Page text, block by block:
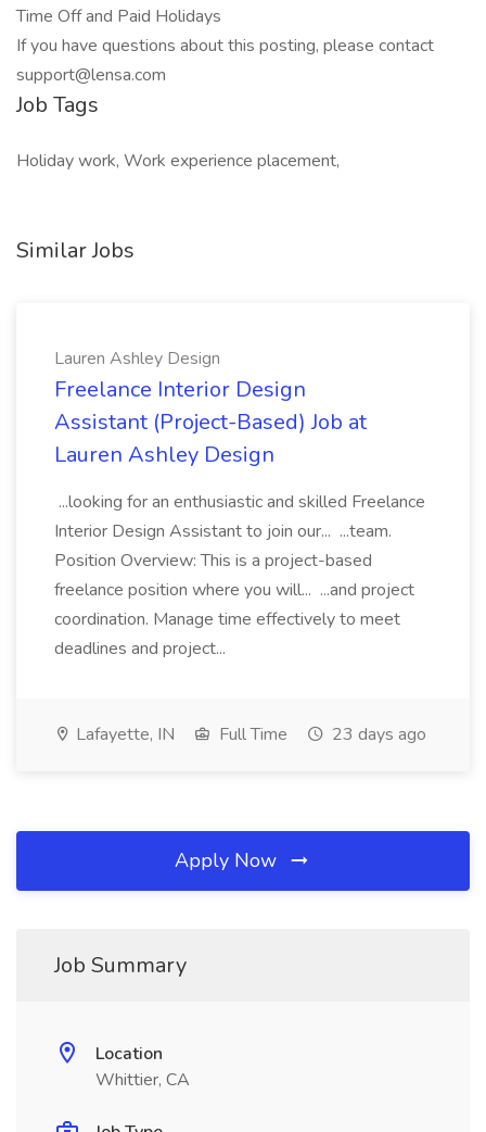
Time Off and Paid Holidays
If you have questions about this posting, please contact
support@lensa.com
Job Tags
Holiday work, Work experience placement,
Similar Jobs
Lauren Ashley Design
Freelance Interior Design
Assistant (Project-Based) Job at
Lauren Ashley Design
...looking for an enthusiastic and skilled Freelance
Interior Design Assistant to join our... ...team.
Position Overview: This is a project-based
freelance position where you will... ...and project
coordination. Manage time effectively to meet
deadlines and project...
Lafayette, IN Full Time 23 days ago
Apply Now
Job Summary
Location
Whittier, CA